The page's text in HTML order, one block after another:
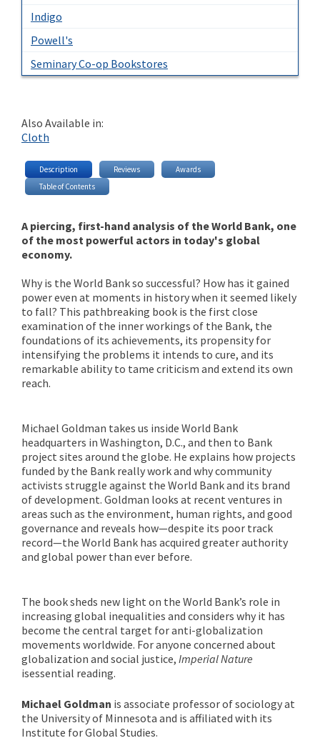
Indigo
Powell's
Seminary Co-op Bookstores
Also Available in:
Cloth
Description Reviews
Awards
Table of Contents
A piercing, first-hand analysis of the World Bank, one
of the most powerful actors in today's global
economy.
Why is the World Bank so successful? How has it gained
power even at moments in history when it seemed likely
to fall? This pathbreaking book is the first close
examination of the inner workings of the Bank, the
foundations of its achievements, its propensity for
intensifying the problems it intends to cure, and its
remarkable ability to tame criticism and extend its own
reach.
Michael Goldman takes us inside World Bank
headquarters in Washington, D.C., and then to Bank
project sites around the globe. He explains how projects
funded by the Bank really work and why community
activists struggle against the World Bank and its brand
of development. Goldman looks at recent ventures in
areas such as the environment, human rights, and good
governance and reveals how—despite its poor track
record—the World Bank has acquired greater authority
and global power than ever before.
The book sheds new light on the World Bank’s role in
increasing global inequalities and considers why it has
become the central target for anti-globalization
movements worldwide. For anyone concerned about
globalization and social justice, Imperial Nature
isessential reading.
Michael Goldman is associate professor of sociology at
the University of Minnesota and is affiliated with its
Institute for Global Studies.